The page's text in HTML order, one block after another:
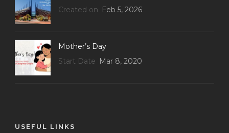
Created on Feb 5, 2026
Mother’s Day
Start Date Mar 8, 2020
USEFUL LINKS